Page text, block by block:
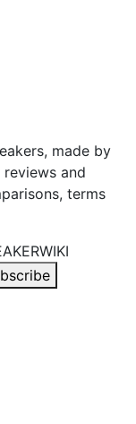
made by
and
terms